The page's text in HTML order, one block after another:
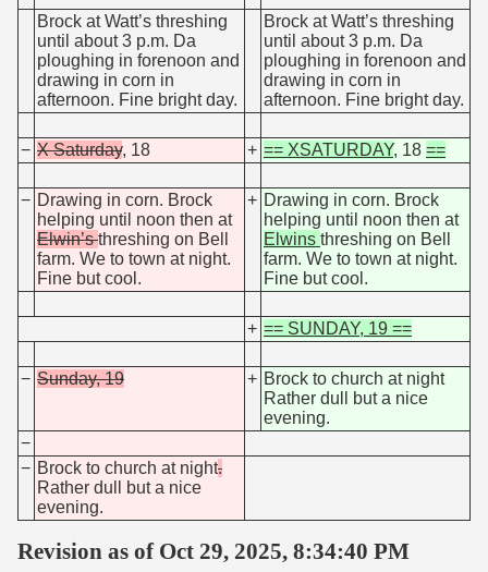
Brock at Watt’s threshing
until about 3 p.m. Da
ploughing in forenoon and
drawing in corn in
afternoon. Fine bright day.
Brock at Watt’s threshing
until about 3 p.m. Da
ploughing in forenoon and
drawing in corn in
afternoon. Fine bright day.
− X Saturday, 18 + == XSATURDAY, 18 ==
− Drawing in corn. Brock
helping until noon then at
Elwin’sthreshing on Bell
farm. We to town at night.
Fine but cool.
+ Drawing in corn. Brock
helping until noon then at
Elwins threshing on Bell
farm. We to town at night.
Fine but cool.
+ == SUNDAY, 19 ==
− Sunday, 19 + Brock to church at night
Rather dull but a nice
evening.
−
− Brock to church at night.
Rather dull but a nice
evening.
Revision as of Oct 29, 2025, 8:34:40 PM